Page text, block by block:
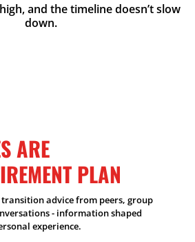
and the timeline doesn’t slow
down.
ARE
PLAN
advice from peers, group
- information shaped
experience.